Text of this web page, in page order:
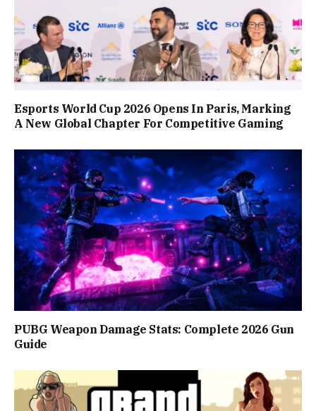
Esports World Cup 2026 Opens In Paris, Marking
A New Global Chapter For Competitive Gaming
PUBG Weapon Damage Stats: Complete 2026 Gun
Guide